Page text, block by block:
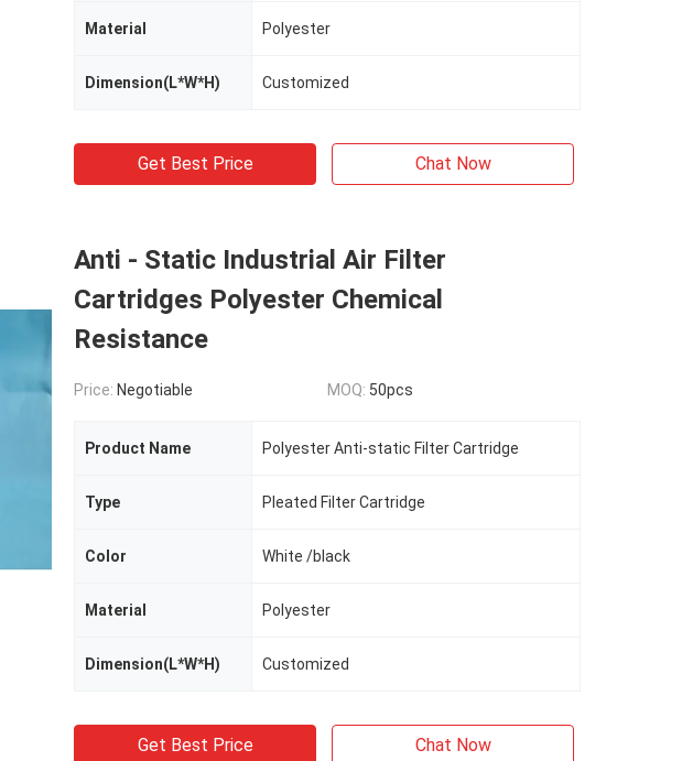
Material Polyester
Dimension(L*W*H) Customized
Get Best Price Chat Now
Anti - Static Industrial Air Filter
Cartridges Polyester Chemical
Resistance
Price: Negotiable MOQ: 50pcs
Product Name Polyester Anti-static Filter Cartridge
Type Pleated Filter Cartridge
Color White /black
Material Polyester
Dimension(L*W*H) Customized
Get Best Price Chat Now